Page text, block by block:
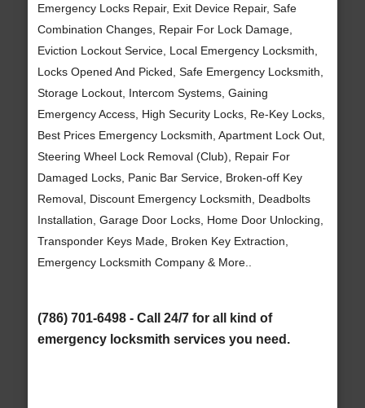
Emergency Locks Repair, Exit Device Repair, Safe
Combination Changes, Repair For Lock Damage,
Eviction Lockout Service, Local Emergency Locksmith,
Locks Opened And Picked, Safe Emergency Locksmith,
Storage Lockout, Intercom Systems, Gaining
Emergency Access, High Security Locks, Re-Key Locks,
Best Prices Emergency Locksmith, Apartment Lock Out,
Steering Wheel Lock Removal (Club), Repair For
Damaged Locks, Panic Bar Service, Broken-off Key
Removal, Discount Emergency Locksmith, Deadbolts
Installation, Garage Door Locks, Home Door Unlocking,
Transponder Keys Made, Broken Key Extraction,
Emergency Locksmith Company & More..
(786) 701-6498 - Call 24/7 for all kind of
emergency locksmith services you need.